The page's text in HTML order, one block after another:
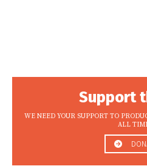
Support
WE NEED YOUR SUPPORT TO
ALL